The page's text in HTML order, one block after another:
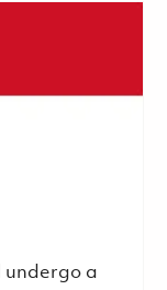
undergo a